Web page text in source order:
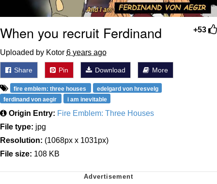
+53
When you recruit Ferdinand
Uploaded by Kotor 6 years ago
Share Pin Download More
fire emblem: three houses
edelgard von hresvelg
ferdinand von aegir
i am inevitable
Origin Entry: Fire Emblem: Three Houses
File type: jpg
Resolution: (1068px x 1031px)
File size: 108 KB